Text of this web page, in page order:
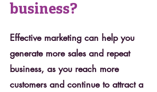
business?
Effective marketing can help you
generate more sales and repeat
business, as you reach more
customers and continue to attract a